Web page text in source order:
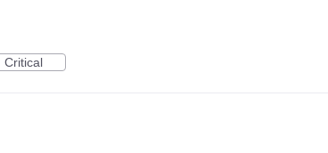
Critical